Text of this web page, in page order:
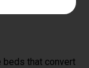
beds that convert